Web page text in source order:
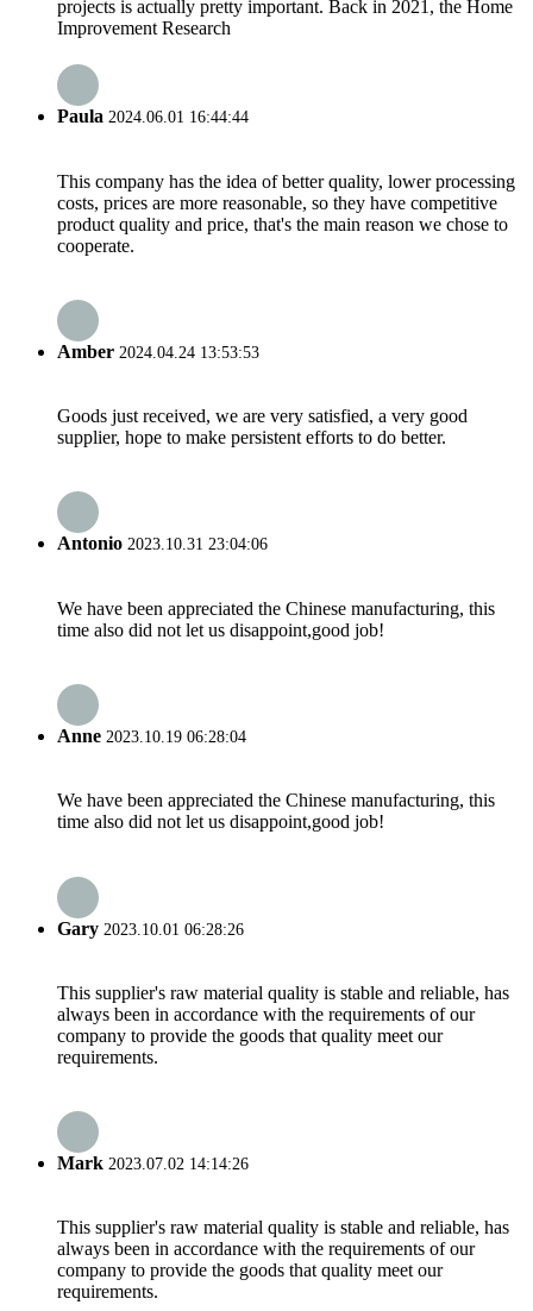
projects is actually pretty important. Back in 2021, the Home
Improvement Research
Paula 2024.06.01 16:44:44
This company has the idea of better quality, lower processing
costs, prices are more reasonable, so they have competitive
product quality and price, that's the main reason we chose to
cooperate.
Amber 2024.04.24 13:53:53
Goods just received, we are very satisfied, a very good
supplier, hope to make persistent efforts to do better.
Antonio 2023.10.31 23:04:06
We have been appreciated the Chinese manufacturing, this
time also did not let us disappoint,good job!
Anne 2023.10.19 06:28:04
We have been appreciated the Chinese manufacturing, this
time also did not let us disappoint,good job!
Gary 2023.10.01 06:28:26
This supplier's raw material quality is stable and reliable, has
always been in accordance with the requirements of our
company to provide the goods that quality meet our
requirements.
Mark 2023.07.02 14:14:26
This supplier's raw material quality is stable and reliable, has
always been in accordance with the requirements of our
company to provide the goods that quality meet our
requirements.